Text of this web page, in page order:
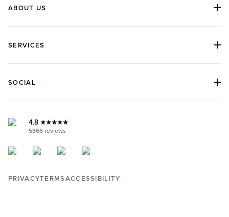
DIVE WATCHES
CLASSIC WATCHES
ABOUT US
OUR HISTORY
BOUTIQUES
CUSTOMER REVIEWS
SERVICES
CONTACT
ORDER TRACKING
BOOK AN APPOINTMENT
RETURNS & WARRANTY
SOCIAL
INSTAGRAM
FACEBOOK
PINTEREST
4.8 ★★★★★
5866 reviews
PRIVACYTERMSACCESSIBILITY